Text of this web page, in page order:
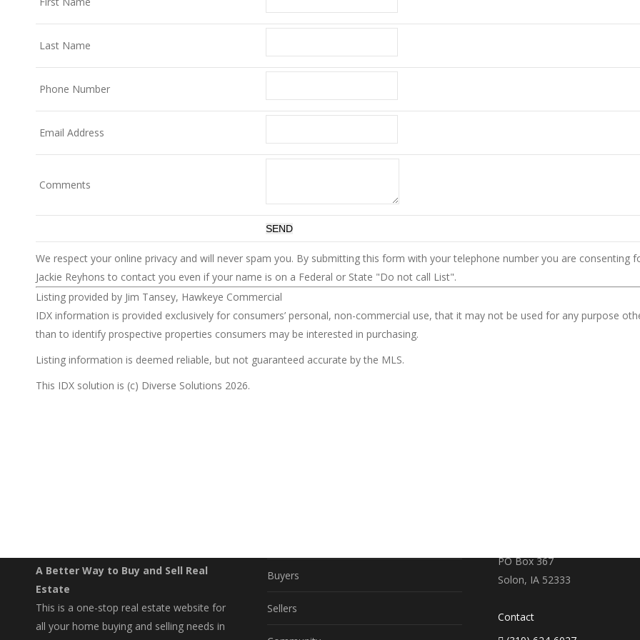
Last Name
Phone Number
Email Address
Comments
We respect your online privacy and will never spam you. By submitting this form with your telephone number you are consenting
Jackie Reyhons to contact you even if your name is on a Federal or State "Do not call List".
Listing provided by Jim Tansey, Hawkeye Commercial
IDX information is provided exclusively for consumers’ personal, non-commercial use, that it may not be used for any purpose
than to identify prospective properties consumers may be interested in purchasing.
Listing information is deemed reliable, but not guaranteed accurate by the MLS.
This IDX solution is (c) Diverse Solutions 2026.
A Better Way to Buy and Sell Real
Estate
This is a one-stop real estate website for
all your home buying and selling needs in
Buyers
Sellers
PO Box 367
Solon, IA 52333
Contact